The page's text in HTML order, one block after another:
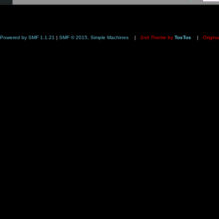
Powered by SMF 1.1.21 | SMF © 2015, Simple Machines | 2nd Theme by TosTos |